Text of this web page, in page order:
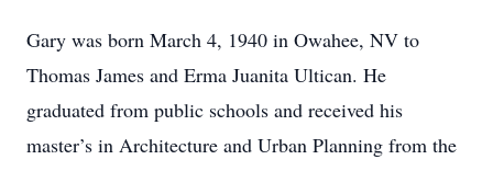
Gary was born March 4, 1940 in Owahee, NV to
Thomas James and Erma Juanita Ultican. He
graduated from public schools and received his
master’s in Architecture and Urban Planning from the